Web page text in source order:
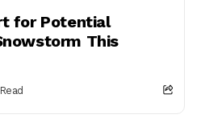
for Potential
This